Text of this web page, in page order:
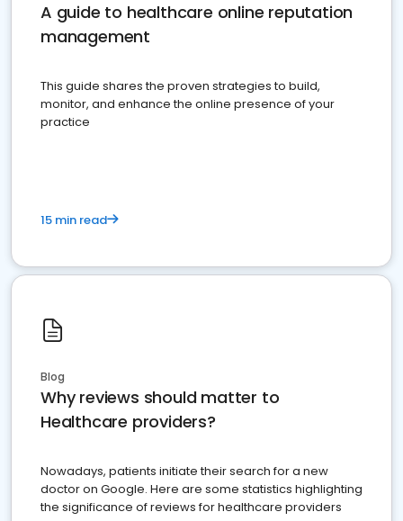
A guide to healthcare online reputation
management
This guide shares the proven strategies to build,
monitor, and enhance the online presence of your
practice
15 min read
Blog
Why reviews should matter to
Healthcare providers?
Nowadays, patients initiate their search for a new
doctor on Google. Here are some statistics highlighting
the significance of reviews for healthcare providers